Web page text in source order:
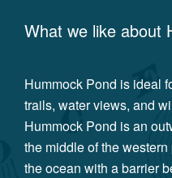
What we like about
Hummock Pond is ideal
trails, water views, and
Hummock Pond is an
the middle of the
the ocean with a barrier